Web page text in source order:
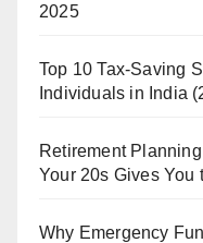
2025
Top 10 Tax-Saving
Individuals in India
Retirement
Your 20s Gives You
Why Emergency